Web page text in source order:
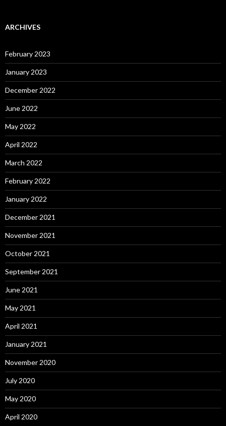
ARCHIVES
February 2023
January 2023
December 2022
June 2022
May 2022
April 2022
March 2022
February 2022
January 2022
December 2021
November 2021
October 2021
September 2021
June 2021
May 2021
April 2021
January 2021
November 2020
July 2020
May 2020
April 2020